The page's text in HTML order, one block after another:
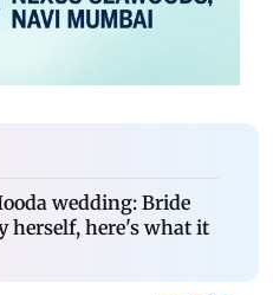
wedding: Bride
herself, here's what it